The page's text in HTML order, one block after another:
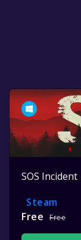
SOS Incident
Steam
Free
Free